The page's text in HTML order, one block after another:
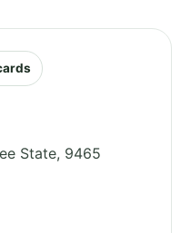
State, 9465